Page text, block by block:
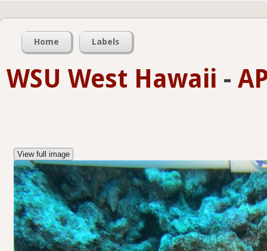
Home Labels
WSU West Hawaii -
View full image